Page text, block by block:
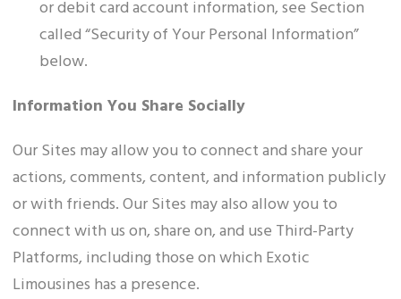
or debit card account information, see Section
called “Security of Your Personal Information”
below.
Information You Share Socially
Our Sites may allow you to connect and share your
actions, comments, content, and information publicly
or with friends. Our Sites may also allow you to
connect with us on, share on, and use Third-Party
Platforms, including those on which Exotic
Limousines has a presence.